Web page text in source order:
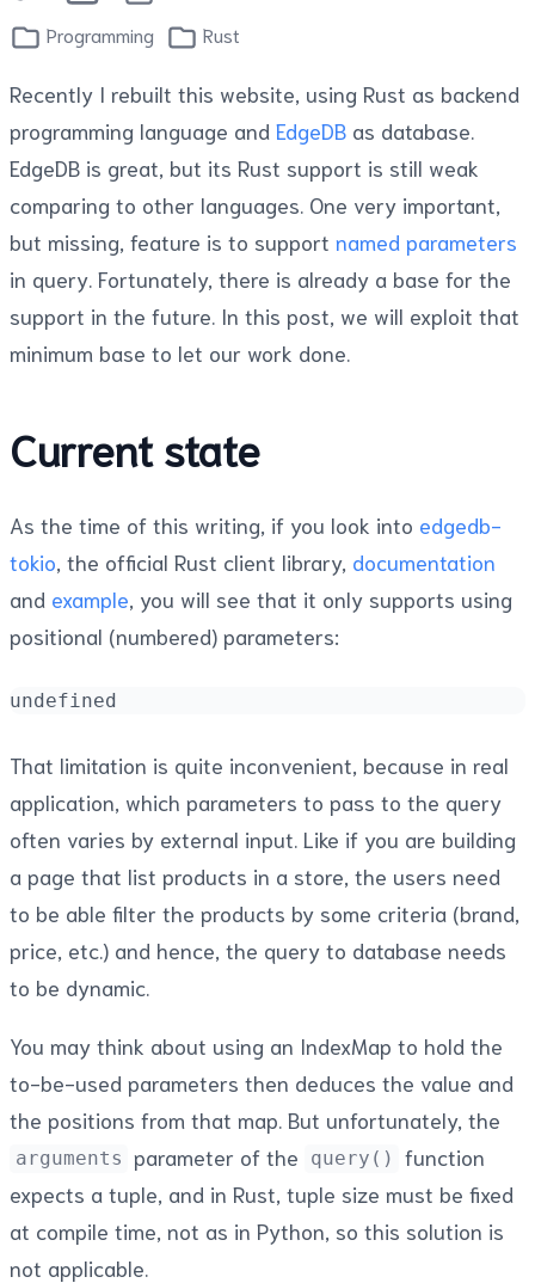
Programming Rust
Recently I rebuilt this website, using Rust as backend
programming language and EdgeDB as database.
EdgeDB is great, but its Rust support is still weak
comparing to other languages. One very important,
but missing, feature is to support named parameters
in query. Fortunately, there is already a base for the
support in the future. In this post, we will exploit that
minimum base to let our work done.
Current state
As the time of this writing, if you look into edgedb-
tokio , the official Rust client library, documentation
and example , you will see that it only supports using
positional (numbered) parameters:
undefined
That limitation is quite inconvenient, because in real
application, which parameters to pass to the query
often varies by external input. Like if you are building
a page that list products in a store, the users need
to be able filter the products by some criteria (brand,
price, etc.) and hence, the query to database needs
to be dynamic.
You may think about using an IndexMap to hold the
to-be-used parameters then deduces the value and
the positions from that map. But unfortunately, the
arguments parameter of the query()
function
expects a tuple, and in Rust, tuple size must be fixed
at compile time, not as in Python, so this solution is
not applicable.